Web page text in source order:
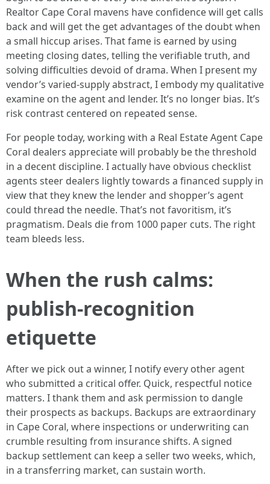
Realtor Cape Coral mavens have confidence will get calls
back and will get the get advantages of the doubt when
a small hiccup arises. That fame is earned by using
meeting closing dates, telling the verifiable truth, and
solving difficulties devoid of drama. When I present my
vendor’s varied-supply abstract, I embody my qualitative
examine on the agent and lender. It’s no longer bias. It’s
risk contrast centered on repeated sense.
For people today, working with a Real Estate Agent Cape
Coral dealers appreciate will probably be the threshold
in a decent discipline. I actually have obvious checklist
agents steer dealers lightly towards a financed supply in
view that they knew the lender and shopper’s agent
could thread the needle. That’s not favoritism, it’s
pragmatism. Deals die from 1000 paper cuts. The right
team bleeds less.
When the rush calms:
publish-recognition
etiquette
After we pick out a winner, I notify every other agent
who submitted a critical offer. Quick, respectful notice
matters. I thank them and ask permission to dangle
their prospects as backups. Backups are extraordinary
in Cape Coral, where inspections or underwriting can
crumble resulting from insurance shifts. A signed
backup settlement can keep a seller two weeks, which,
in a transferring market, can sustain worth.